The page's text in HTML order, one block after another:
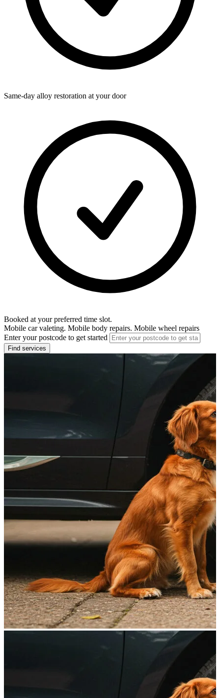
Same-day alloy restoration at your door
Booked at your preferred time slot.
Mobile car valeting. Mobile body repairs. Mobile wheel repairs
Enter your postcode to get started
Find services